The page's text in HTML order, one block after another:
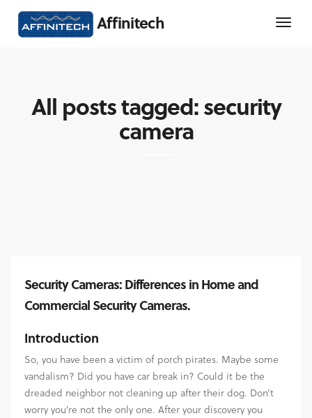
Affinitech
All posts tagged: security
camera
Security Cameras: Differences in Home and
Commercial Security Cameras.
Introduction
So, you have been a victim of porch pirates. Maybe some
vandalism? Did you have car break in? Could it be the
dreaded neighbor not cleaning up after their dog. Don’t
worry you’re not the only one. After your discovery you